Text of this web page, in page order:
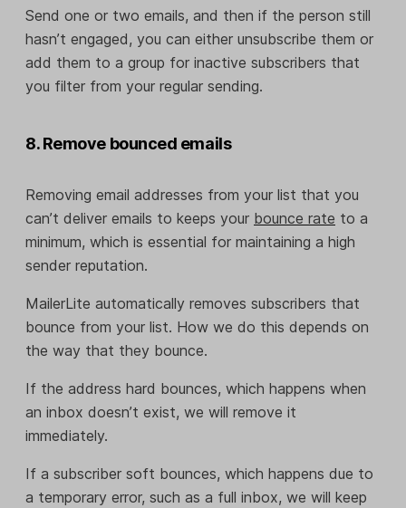
Send one or two emails, and then if the person still
hasn’t engaged, you can either unsubscribe them or
add them to a group for inactive subscribers that
you filter from your regular sending.
8. Remove bounced emails
Removing email addresses from your list that you
can’t deliver emails to keeps your bounce rate to a
minimum, which is essential for maintaining a high
sender reputation.
MailerLite automatically removes subscribers that
bounce from your list. How we do this depends on
the way that they bounce.
If the address hard bounces, which happens when
an inbox doesn’t exist, we will remove it
immediately.
If a subscriber soft bounces, which happens due to
a temporary error, such as a full inbox, we will keep